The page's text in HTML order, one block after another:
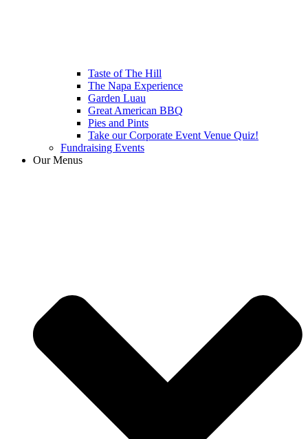
Taste of The Hill
The Napa Experience
Garden Luau
Great American BBQ
Pies and Pints
Take our Corporate Event Venue Quiz!
Fundraising Events
Our Menus